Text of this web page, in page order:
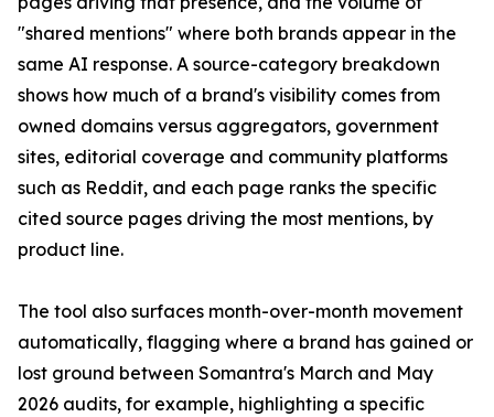
"shared mentions" where both brands appear in the
same AI response. A source-category breakdown
shows how much of a brand's visibility comes from
owned domains versus aggregators, government
sites, editorial coverage and community platforms
such as Reddit, and each page ranks the specific
cited source pages driving the most mentions, by
product line.
The tool also surfaces month-over-month movement
automatically, flagging where a brand has gained or
lost ground between Somantra's March and May
2026 audits, for example, highlighting a specific